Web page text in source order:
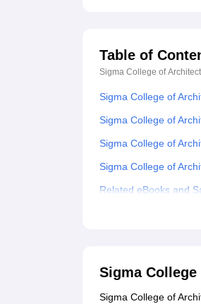
Table of
Sigma College of
Sigma College of
Sigma College of
Sigma College of
Sigma College of
Related eBooks and
Sigma
Sigma College of